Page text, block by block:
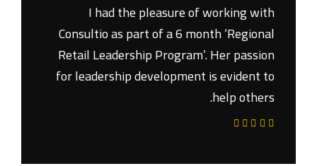
I had the pleasure of working with
Consultio as part of a 6 month ‘Regional
Retail Leadership Program’. Her passion
for leadership development is evident to
help others.